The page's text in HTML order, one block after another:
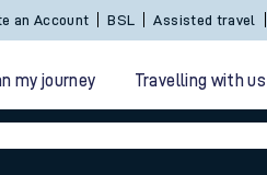
an Account BSL Assisted travel
my journey Travelling with us